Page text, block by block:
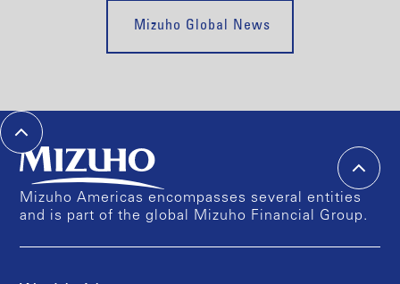
Mizuho Global News
Mizuho Americas encompasses several entities
and is part of the global Mizuho Financial Group.